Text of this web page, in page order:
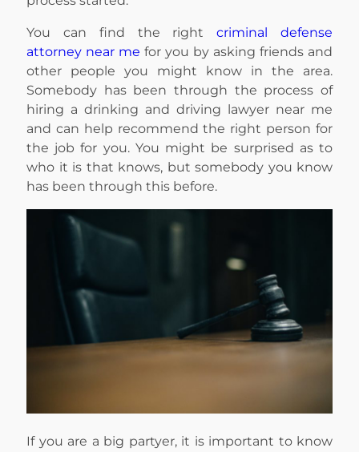
You can find the rightcriminal defense
attorney near me for you by asking friends and
other people you might know in the area.
Somebody has been through the process of
hiring a drinking and driving lawyer near me
and can help recommend the right person for
the job for you. You might be surprised as to
who it is that knows, but somebody you know
has been through this before.
If you are a big partyer, it is important to know